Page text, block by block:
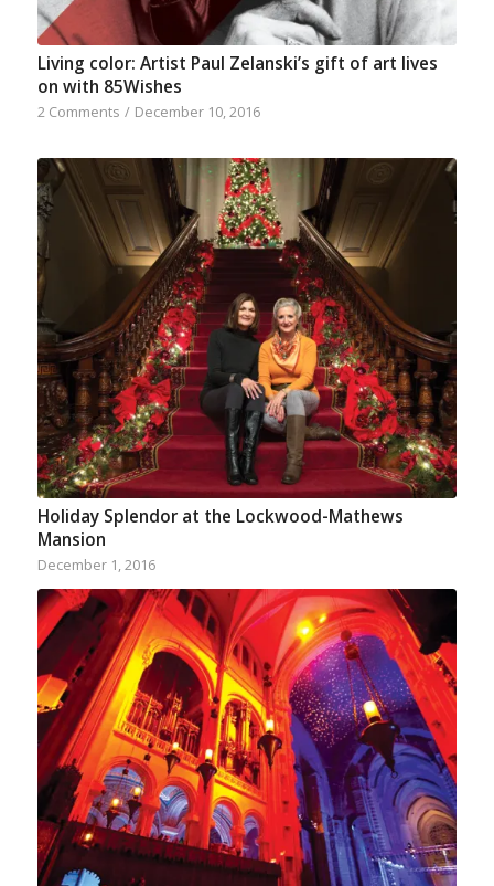
Living color: Artist Paul Zelanski’s gift of art lives
on with 85Wishes
2 Comments / December 10, 2016
Holiday Splendor at the Lockwood-Mathews
Mansion
December 1, 2016